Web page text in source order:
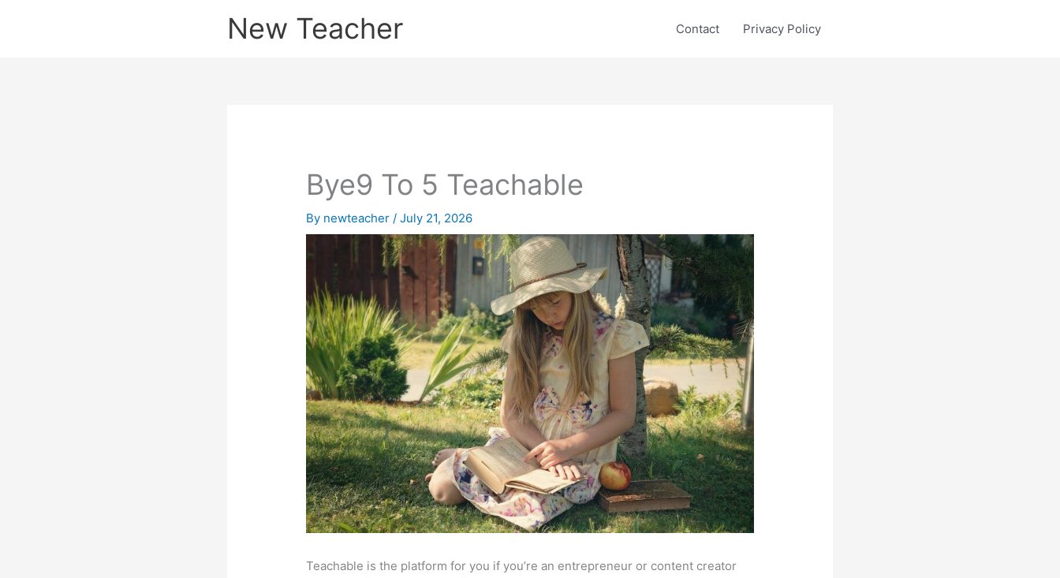
New Teacher Contact Privacy Policy
Bye9 To 5 Teachable
By newteacher/July 21, 2026
Teachable is the platform for you if you’re an entrepreneur or content creator